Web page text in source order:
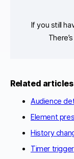
If you still
Related articles
Audience
Element
History
Timer trigger